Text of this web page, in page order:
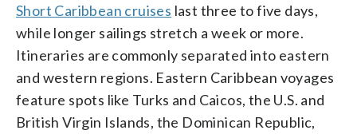
Short Caribbean cruises last three to five days,
while longer sailings stretch a week or more.
Itineraries are commonly separated into eastern
and western regions. Eastern Caribbean voyages
feature spots like Turks and Caicos, the U.S. and
British Virgin Islands, the Dominican Republic,